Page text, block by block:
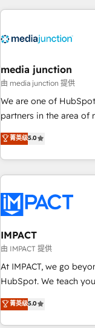
your HubSpot
Integration partner
2021 🌟INBOUND’19
Harnessing the full
✔️A team of HubSpot
HubSpot experience
(HubSpot Admin +
(as per requirement).
media junction
由 media junction 提供
We are one of
partners in the area of
development. We
for mid-market & enterprise
owned, powered by coffee,
award-winning work for our
Award 🏆2022
🏆2020 Elite Solutions
Impact Award 🏆2019
Impact Award 🏆2018
Award 🏆2017 Website
2016 Growth-Driven
Driven Design Agency
Agency to reach Diamond 🏆2014 HubSpot
菁英级5.0
IMPACT
由 IMPACT 提供
At IMPACT, we go
HubSpot. We teach your team how to master it. As the
creators of the Endless
evolution of They Ask,
partner built entirely
菁英级5.0